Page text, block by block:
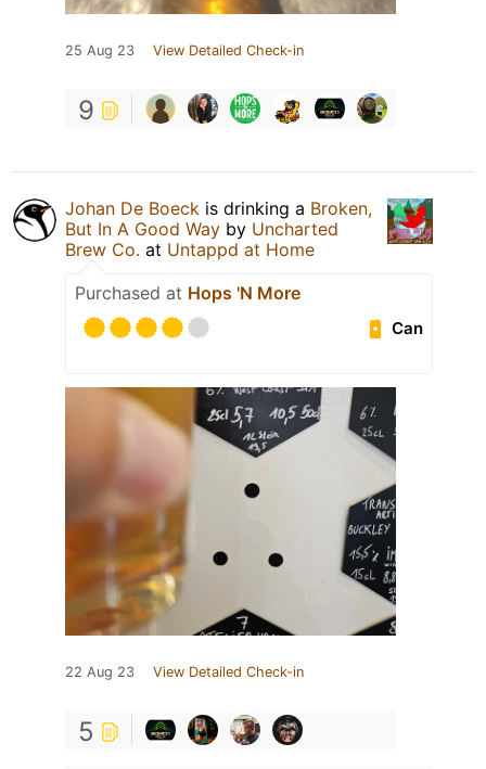
25 Aug 23 View Detailed Check-in
9
Johan De Boeck is drinking a Broken,
But In A Good Way by Uncharted
Brew Co. at Untappd at Home
Purchased at Hops 'N More
Can
22 Aug 23 View Detailed Check-in
5